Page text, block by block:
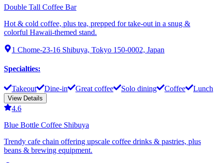
Double Tall Coffee Bar
Hot & cold coffee, plus tea, prepped for take-out in a snug &
colorful Hawaii-themed stand.
1 Chome-23-16 Shibuya, Tokyo 150-0002, Japan
Specialties:
Takeout Dine-in Great coffee Solo dining Coffee Lunch
View Details
4.6
Blue Bottle Coffee Shibuya
Trendy cafe chain offering upscale coffee drinks & pastries, plus
beans & brewing equipment.